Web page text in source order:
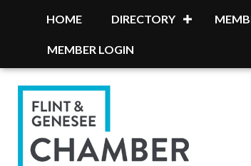
HOME DIRECTORY
MEMBER LOGIN